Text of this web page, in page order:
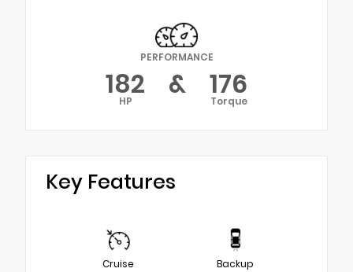
PERFORMANCE
182
HP & 176
Torque
Key Features
Cruise
Backup